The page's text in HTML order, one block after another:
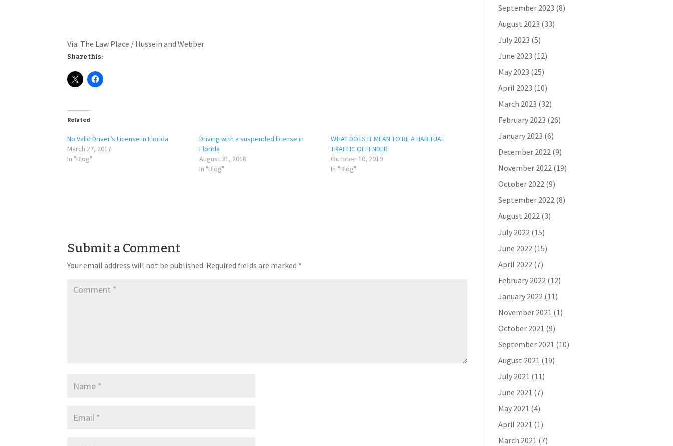
Via: The Law Place / Hussein and Webber
Share this:
Related
No Valid Driver’s License in Florida
March 27, 2017
In "Blog"
Driving with a suspended license in
Florida
August 31, 2018
In "Blog"
WHAT DOES IT MEAN TO BE A HABITUAL
TRAFFIC OFFENDER
October 10, 2019
In "Blog"
Submit a Comment
Your email address will not be published. Required fields are marked *
September 2023 (8)
August 2023 (33)
July 2023 (5)
June 2023 (12)
May 2023 (25)
April 2023 (10)
March 2023 (32)
February 2023 (26)
January 2023 (6)
December 2022(9)
November 2022(19)
October 2022(9)
September 2022(8)
August 2022(3)
July 2022(15)
June 2022(15)
April 2022(7)
February 2022(12)
January 2022(11)
November 2021 (1)
October 2021 (9)
September 2021 (10)
August 2021 (19)
July 2021 (11)
June 2021 (7)
May 2021 (4)
April 2021 (1)
March 2021 (7)